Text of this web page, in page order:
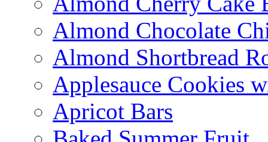
Almond Chocolate
Almond Shortbread
Applesauce Cookies
Apricot Bars